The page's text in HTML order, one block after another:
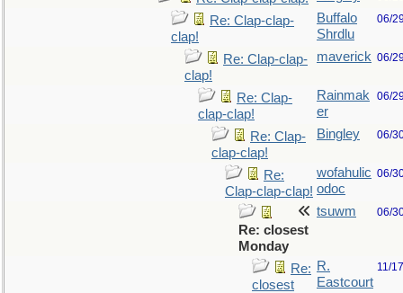
Re: Clap-clap-
clap!
Buffalo
Shrdlu
06/
Re: Clap-clap-
clap!
maverick 06/
Re: Clap-
clap-clap!
Rainmak
er
06/
Re: Clap-
clap-clap!
Bingley 06/
Re:
Clap-clap-clap!
wofahulic
odoc
06/
Re: closest
Monday
tsuwm 06/
Re:
closest
R.
Eastcourt
11/